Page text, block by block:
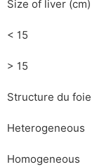
Size of liver (cm)
< 15
> 15
Structure du foie
Heterogeneous
Homogeneous